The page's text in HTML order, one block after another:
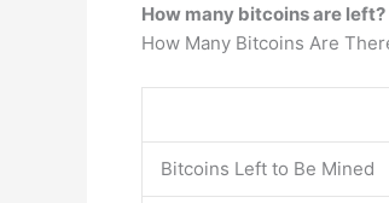
How many bitcoins are left?
How Many Bitcoins Are
Bitcoins Left to Be Mined